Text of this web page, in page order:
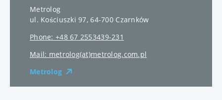
Metrolog
ul. Kościuszki 97,64-700 Czarnków
Phone: +48 67 2553439-231
Mail: metrolog(at)metrolog.com.pl
Metrolog